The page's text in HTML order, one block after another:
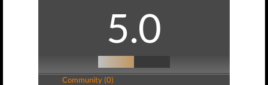
5.0
Community (0)